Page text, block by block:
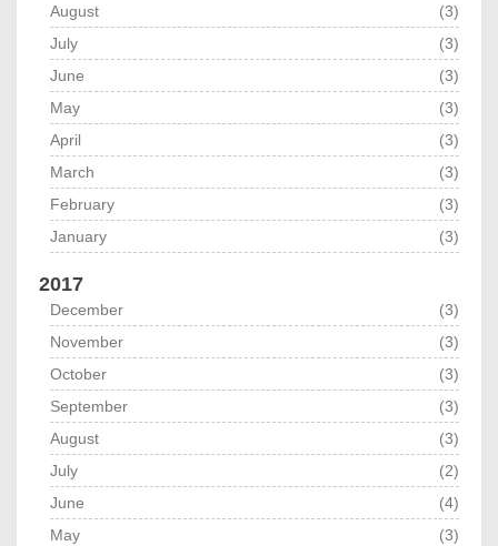
August
(3)
July
(3)
June
(3)
May
(3)
April
(3)
March
(3)
February
(3)
January
(3)
2017
December
(3)
November
(3)
October
(3)
September
(3)
August
(3)
July
(2)
June
(4)
May
(3)